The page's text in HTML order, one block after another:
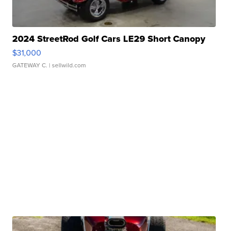
2024 StreetRod Golf Cars LE29 Short Canopy
$31,000
GATEWAY C. | sellwild.com